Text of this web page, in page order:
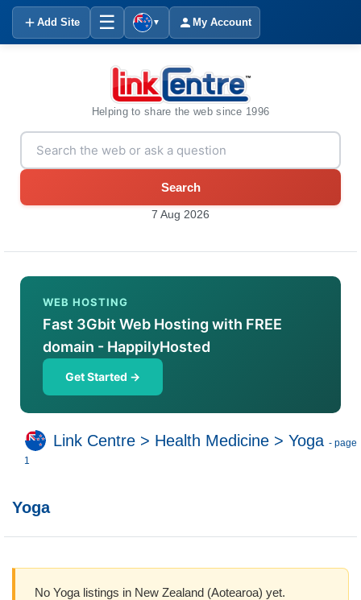
Add Site ☰ ▼ My Account
Helping to share the web since 1996
Search
7 Aug 2026
WEB HOSTING
Fast 3Gbit Web Hosting with FREE
domain - HappilyHosted
Get Started →
Link Centre > Health Medicine > Yoga - page
1
Yoga
No Yoga listings in New Zealand (Aotearoa) yet.